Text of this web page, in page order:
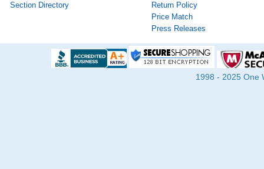
Section Directory
Return Policy
Price Match
Press Releases
1998 - 2025 One